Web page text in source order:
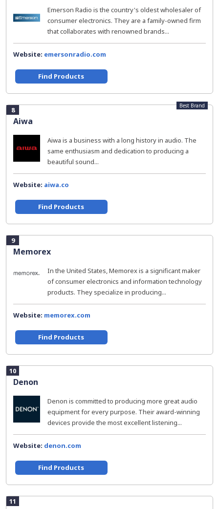
Emerson Radio is the country's oldest wholesaler of
consumer electronics. They are a family-owned firm
that collaborates with renowned brands...
Website: emersonradio.com
Find Products
8
Aiwa
Best Brand
Aiwa is a business with a long history in audio. The
same enthusiasm and dedication to producing a
beautiful sound...
Website: aiwa.co
Find Products
9
Memorex
In the United States, Memorex is a significant maker
of consumer electronics and information technology
products. They specialize in producing...
Website: memorex.com
Find Products
10
Denon
Denon is committed to producing more great audio
equipment for every purpose. Their award-winning
devices provide the most excellent listening...
Website: denon.com
Find Products
11